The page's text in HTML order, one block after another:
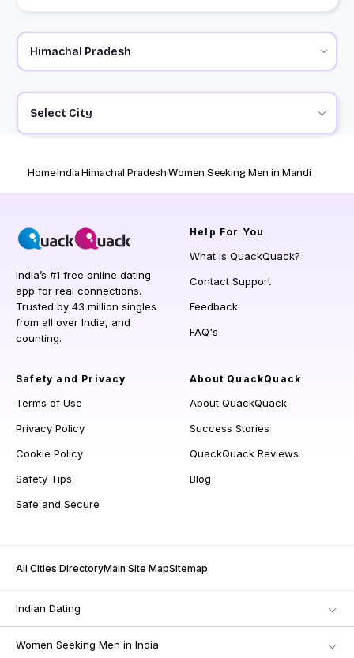
Select City
HomeIndiaHimachal PradeshWomen Seeking Men in Mandi
India’s #1 free online dating
app for real connections.
Trusted by 43 million singles
from all over India, and
counting.
Help For You
What is QuackQuack?
Contact Support
Feedback
FAQ's
Safety and Privacy
Terms of Use
Privacy Policy
Cookie Policy
Safety Tips
Safe and Secure
About QuackQuack
About QuackQuack
Success Stories
QuackQuack Reviews
Blog
All Cities DirectoryMain Site MapSitemap
Indian Dating
Women Seeking Men in India